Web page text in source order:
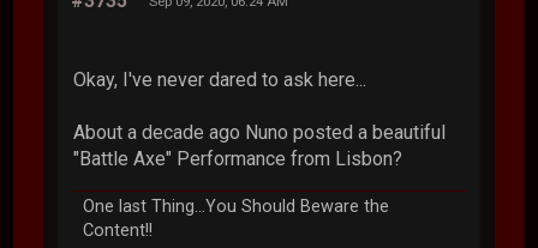
Okay, I've never dared to ask here...
About a decade ago Nuno posted a beautiful
"Battle Axe" Performance from Lisbon?
One last Thing...You Should Beware the
Content!!